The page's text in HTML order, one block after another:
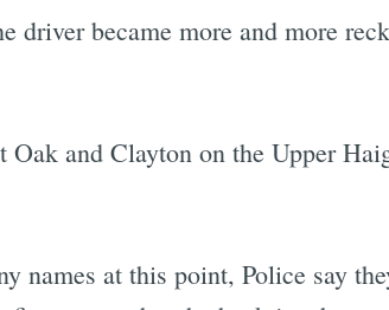
driver became more and more
and Clayton on the Upper
names at this point, Police say